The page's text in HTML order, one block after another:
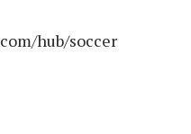
hub/soccer